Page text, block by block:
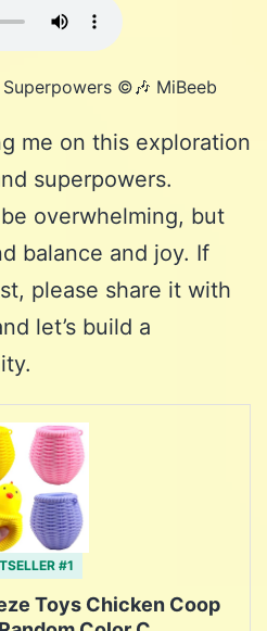
©️🎶 MiBeeb
me on this exploration
superpowers.
overwhelming, but
balance and joy. If
please share it with
let’s build a
#1
Toys Chicken Coop